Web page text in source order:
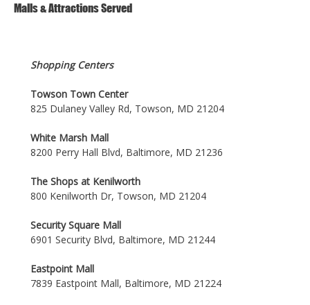
Malls & Attractions Served
Shopping Centers
Towson Town Center
825 Dulaney Valley Rd, Towson, MD 21204
White Marsh Mall
8200 Perry Hall Blvd, Baltimore, MD 21236
The Shops at Kenilworth
800 Kenilworth Dr, Towson, MD 21204
Security Square Mall
6901 Security Blvd, Baltimore, MD 21244
Eastpoint Mall
7839 Eastpoint Mall, Baltimore, MD 21224